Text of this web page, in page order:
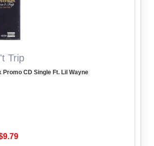
Trip
Promo CD Single Ft. Lil Wayne